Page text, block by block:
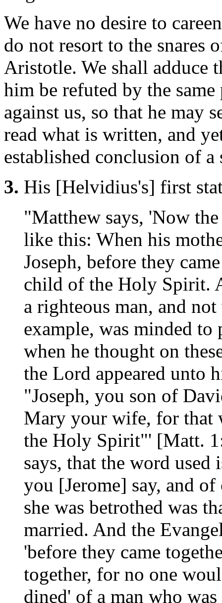
We have no desire to
do not resort to the snares
Aristotle. We shall adduce
him be refuted by the
against us, so that he may
read what is written, and
established conclusion of
3. His [Helvidius's] first
"Matthew says, 'Now
like this: When his
Joseph, before they
child of the Holy Spirit.
a righteous man, and
example, was minded
when he thought on
the Lord appeared unto
"Joseph, you son of
Mary your wife, for that
the Holy Spirit"' [Matt.
says, that the word used
you [Jerome] say, and
she was betrothed was
married. And the
'before they came
together, for no one
dined' of a man who